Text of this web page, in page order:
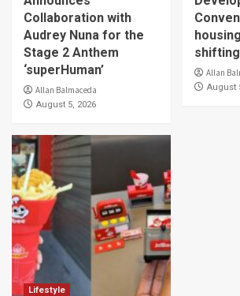
Collaboration with
Audrey Nuna for the
Stage 2 Anthem
‘superHuman’
Allan Balmaceda
August 5, 2026
Allan
August
Lifestyle